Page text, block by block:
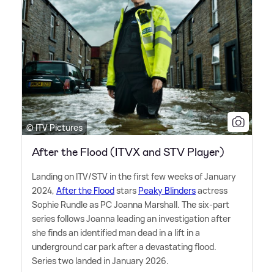
© ITV Pictures
After the Flood (ITVX and STV Player)
Landing on ITV/STV in the first few weeks of January
2024, After the Floodstars Peaky Blindersactress
Sophie Rundle as PC Joanna Marshall. The six-part
series follows Joanna leading an investigation after
she finds an identified man dead in a lift in a
underground car park after a devastating flood.
Series two landed in January 2026.